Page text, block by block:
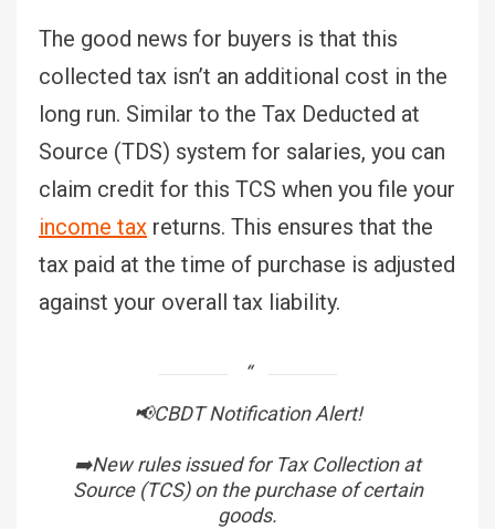
The good news for buyers is that this
collected tax isn’t an additional cost in the
long run. Similar to the Tax Deducted at
Source (TDS) system for salaries, you can
claim credit for this TCS when you file your
income tax returns. This ensures that the
tax paid at the time of purchase is adjusted
against your overall tax liability.
📢CBDT Notification Alert!
➡️New rules issued for Tax Collection at
Source (TCS) on the purchase of certain
goods.